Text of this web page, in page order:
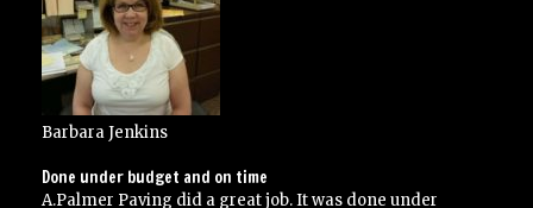
Barbara Jenkins
Done under budget and on time
A.Palmer Paving did a great job. It was done under